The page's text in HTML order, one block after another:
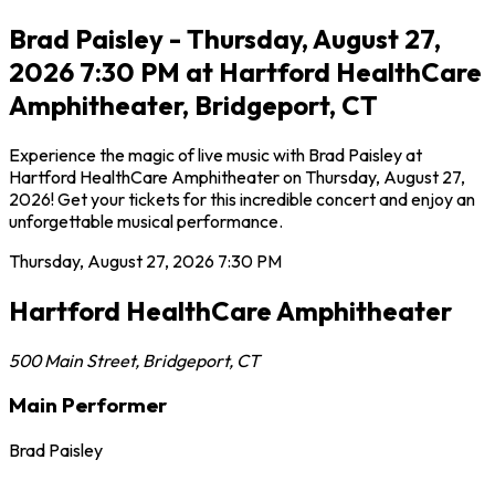
Brad Paisley - Thursday, August 27,
2026 7:30 PM at Hartford HealthCare
Amphitheater, Bridgeport, CT
Experience the magic of live music with Brad Paisley at
Hartford HealthCare Amphitheater on Thursday, August 27,
2026! Get your tickets for this incredible concert and enjoy an
unforgettable musical performance.
Thursday, August 27, 2026 7:30 PM
Hartford HealthCare Amphitheater
500 Main Street, Bridgeport, CT
Main Performer
Brad Paisley